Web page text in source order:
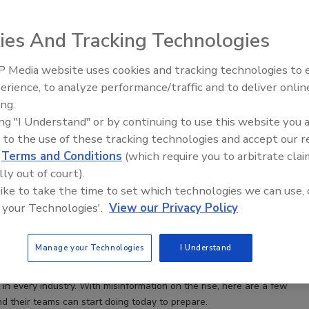
campaigns will dominate cybersecurity headaches
designed to spread false information about companies is
and will soon be a top-level concern for security professionals
in every industry. With misinformation on the rise, here are a few
their teams can start doing today to prepare.
Security’s Top 5 – 2024 Year in
Review
And Tracking Technologies
Media website uses cookies and tracking technologies to
to analyze performance/traffic and to deliver
"I Understand" or by continuing to use this website you
to the use of these tracking technologies and accept our
Terms and Conditions (which require you to arbitrate
out of court).
to take the time to set which technologies we can use,
Technologies'. View our Privacy Policy
Manage your Technologies I Understand